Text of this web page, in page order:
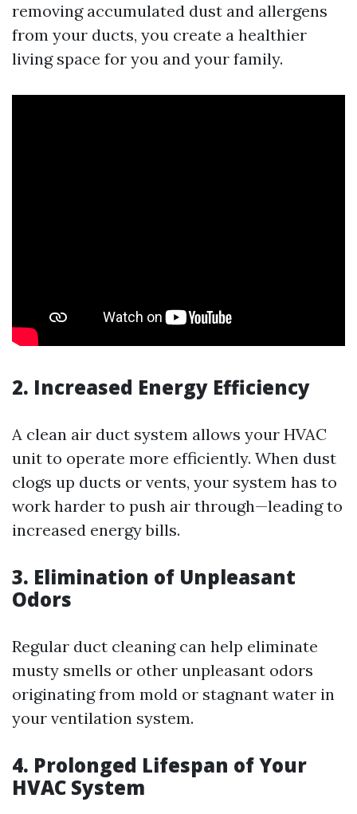
removing accumulated dust and allergens
from your ducts, you create a healthier
living space for you and your family.
2. Increased Energy Efficiency
A clean air duct system allows your HVAC
unit to operate more efficiently. When dust
clogs up ducts or vents, your system has to
work harder to push air through—leading to
increased energy bills.
3. Elimination of Unpleasant
Odors
Regular duct cleaning can help eliminate
musty smells or other unpleasant odors
originating from mold or stagnant water in
your ventilation system.
4. Prolonged Lifespan of Your
HVAC System